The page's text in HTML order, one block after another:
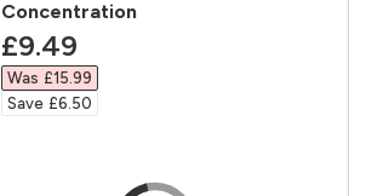
Concentration
discounted price
£9.49‎
Was £15.99‎
Save £6.50‎